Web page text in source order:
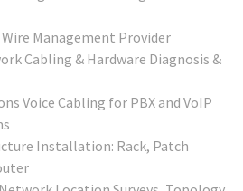
Management Provider
Cabling & Hardware Diagnosis &
Voice Cabling for PBX and VoIP
Installation: Rack, Patch